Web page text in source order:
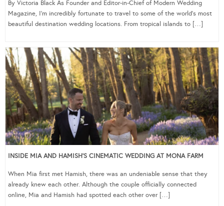
By Victoria Black As Founder and Editor-in-Chief of Modern Wedding
Magazine, I’m incredibly fortunate to travel to some of the world’s most
beautiful destination wedding locations. From tropical islands to […]
INSIDE MIA AND HAMISH’S CINEMATIC WEDDING AT MONA FARM
When Mia first met Hamish, there was an undeniable sense that they
already knew each other. Although the couple officially connected
online, Mia and Hamish had spotted each other over […]